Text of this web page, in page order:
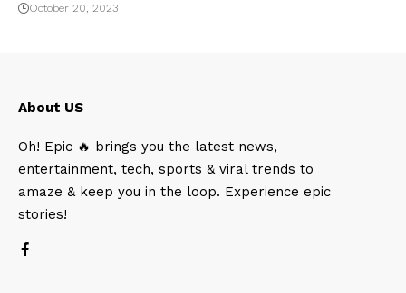
October 20, 2023
About US
Oh! Epic 🔥 brings you the latest news,
entertainment, tech, sports & viral trends to
amaze & keep you in the loop. Experience epic
stories!